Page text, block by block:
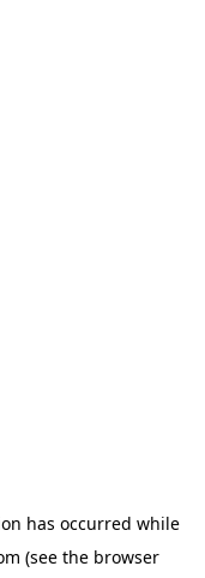
has occurred while
(see the browser